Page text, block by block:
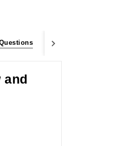
Customer Reviews
and